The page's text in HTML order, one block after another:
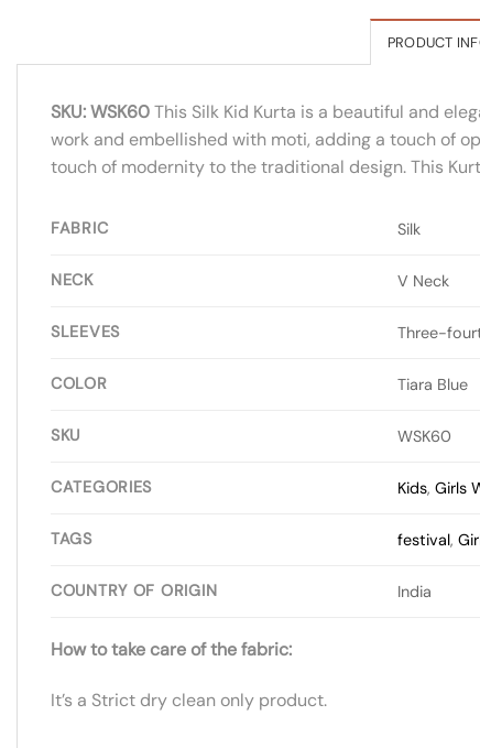
PRODUCT
SKU: WSK60This Silk Kid Kurta is a beautiful and
work and embellished with moti, adding a touch of
touch of modernity to the traditional design. This
FABRIC Silk
NECK V Neck
SLEEVES Three-
COLOR Tiara Blue
SKU WSK60
CATEGORIES Kids,Girls
TAGS festival,
COUNTRY OF ORIGIN India
How to take care of the fabric:
It’s a Strict dry clean only product.